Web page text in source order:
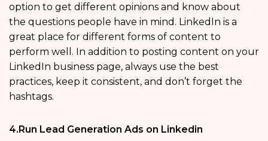
option to get different opinions and know about
the questions people have in mind. LinkedIn is a
great place for different forms of content to
perform well. In addition to posting content on your
LinkedIn business page, always use the best
practices, keep it consistent, and don’t forget the
hashtags.
4.Run Lead Generation Ads on Linkedin